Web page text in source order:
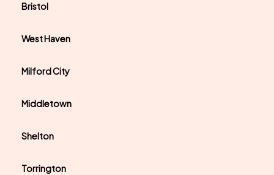
Bristol
West Haven
Milford City
Middletown
Shelton
Torrington